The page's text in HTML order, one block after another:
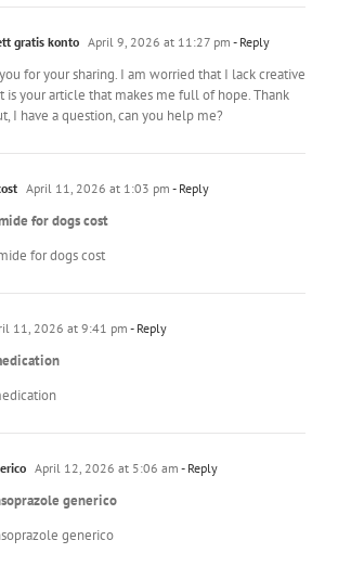
gratis konto April 9, 2026 at 11:27 pm - Reply
for your sharing. I am worried that I lack creative
is your article that makes me full of hope. Thank
I have a question, can you help me?
April 11, 2026 at 1:03 pm - Reply
for dogs cost
for dogs cost
11, 2026 at 9:41 pm - Reply
April 12, 2026 at 5:06 am - Reply
generico
generico